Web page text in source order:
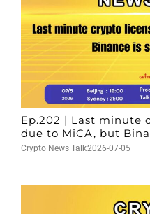
Ep.202 | Last minute
due to MiCA, but
Crypto News Talk2026-07-05